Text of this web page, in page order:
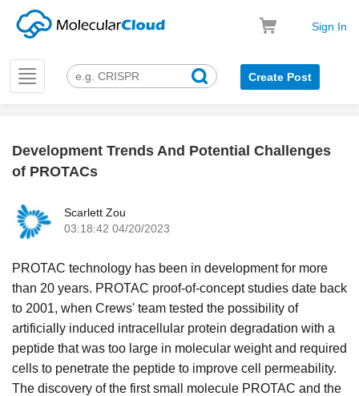
Sign In
Toggle
navigation
Create Post
Development Trends And Potential Challenges
of PROTACs
Scarlett Zou
03:18:42 04/20/2023
PROTAC technology has been in development for more
than 20 years. PROTAC proof-of-concept studies date back
to 2001, when Crews' team tested the possibility of
artificially induced intracellular protein degradation with a
peptide that was too large in molecular weight and required
cells to penetrate the peptide to improve cell permeability.
The discovery of the first small molecule PROTAC and the